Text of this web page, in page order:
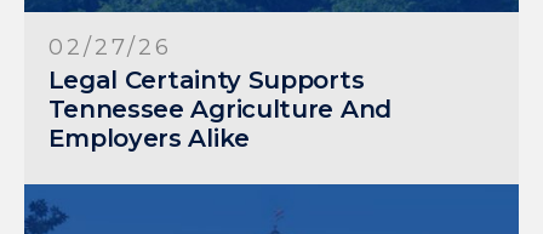
02/27/26
Legal Certainty Supports
Tennessee Agriculture And
Employers Alike